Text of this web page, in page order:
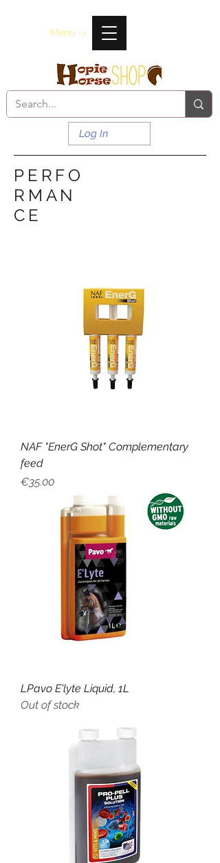
Menu ->
Log In
PERFO
RMAN
CE
NAF "EnerG Shot" Complementary
feed
Price
€35.00
LPavo E'lyte Liquid, 1L
Out of stock